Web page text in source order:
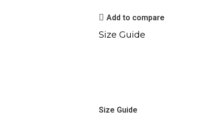
Add to compare
Size Guide
Size Guide